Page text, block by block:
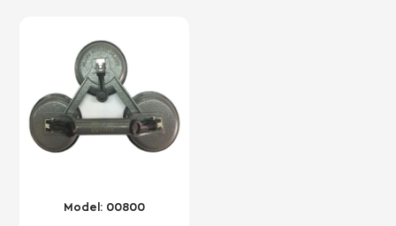
Model: 00800